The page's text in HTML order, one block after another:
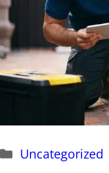
Categories
Uncategorized